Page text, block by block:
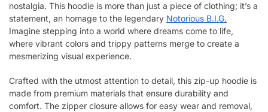
nostalgia. This hoodie is more than just a piece of clothing; it’s a
statement, an homage to the legendary Notorious B.I.G.
Imagine stepping into a world where dreams come to life,
where vibrant colors and trippy patterns merge to create a
mesmerizing visual experience.
Crafted with the utmost attention to detail, this zip-up hoodie is
made from premium materials that ensure durability and
comfort. The zipper closure allows for easy wear and removal,